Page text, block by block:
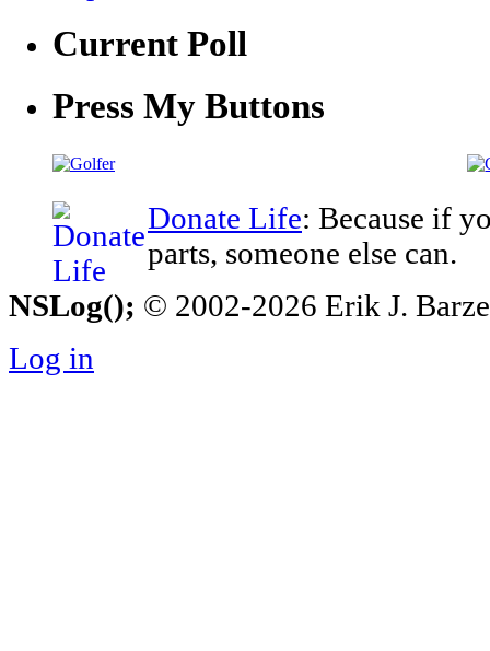
Current Poll
Press My Buttons
Donate Life: Because if
parts, someone else can.
NSLog(); © 2002-2026 Erik J.
Log in